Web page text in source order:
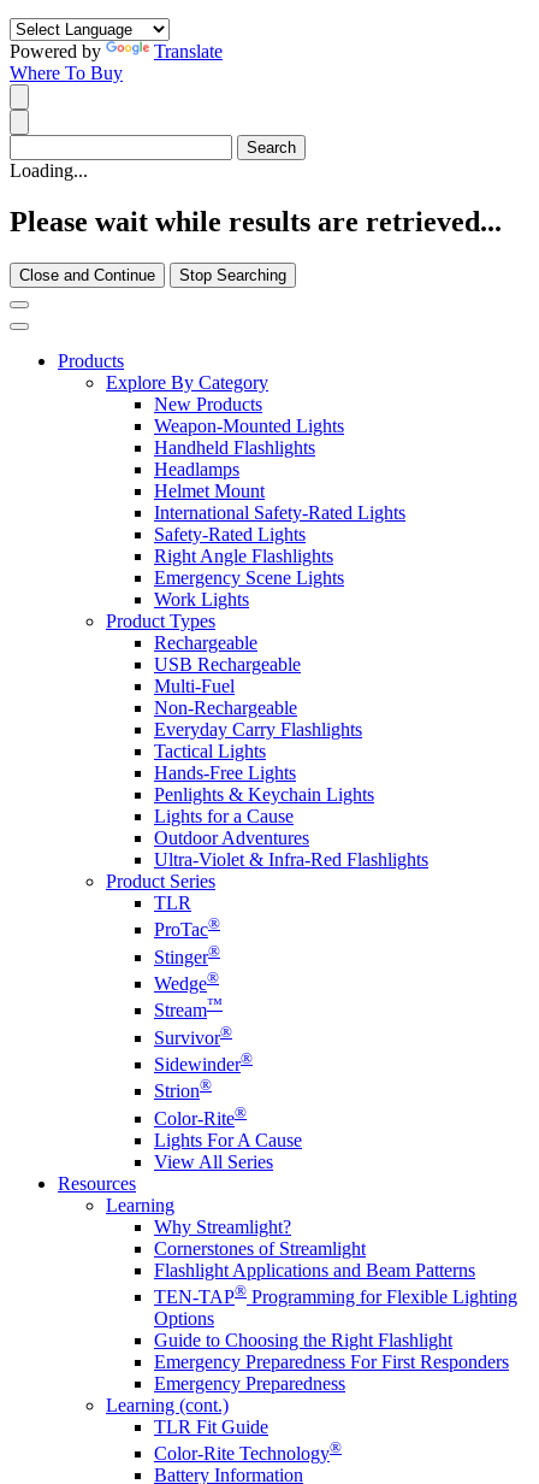
Powered by
Translate
Where To Buy
Loading...
Please wait while results are retrieved...
Close and Continue Stop Searching
Products
Explore By Category
New Products
Weapon-Mounted Lights
Handheld Flashlights
Headlamps
Helmet Mount
International Safety-Rated Lights
Safety-Rated Lights
Right Angle Flashlights
Emergency Scene Lights
Work Lights
Product Types
Rechargeable
USB Rechargeable
Multi-Fuel
Non-Rechargeable
Everyday Carry Flashlights
Tactical Lights
Hands-Free Lights
Penlights & Keychain Lights
Lights for a Cause
Outdoor Adventures
Ultra-Violet & Infra-Red Flashlights
Product Series
TLR
ProTac®
Stinger®
Wedge®
Stream™
Survivor®
Sidewinder®
Strion®
Color-Rite®
Lights For A Cause
View All Series
Resources
Learning
Why Streamlight?
Cornerstones of Streamlight
Flashlight Applications and Beam Patterns
TEN-TAP® Programming for Flexible Lighting
Options
Guide to Choosing the Right Flashlight
Emergency Preparedness For First Responders
Emergency Preparedness
Learning (cont.)
TLR Fit Guide
Color-Rite Technology®
Battery Information